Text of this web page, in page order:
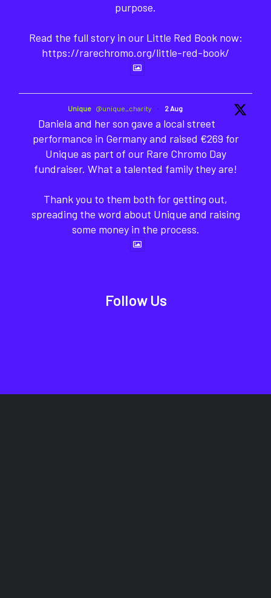
purpose.
Read the full story in our Little Red Book now:
https://rarechromo.org/little-red-book/
Unique @unique_charity · 2 Aug
Daniela and her son gave a local street
performance in Germany and raised €269 for
Unique as part of our Rare Chromo Day
fundraiser. What a talented family they are!
Thank you to them both for getting out,
spreading the word about Unique and raising
some money in the process.
Follow Us